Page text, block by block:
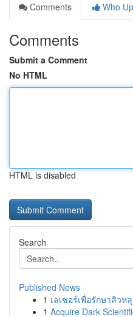
Comments
Who
Comments
Submit a Comment
No HTML
HTML is disabled
Search
Published News
1 เลเซอร์เพื่อรักษาสิวห
1 Acquire Dark